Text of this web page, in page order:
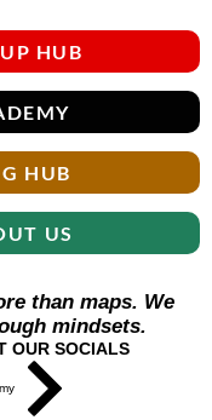
HUB
HUB
US
than maps. We
mindsets.
OUR SOCIALS